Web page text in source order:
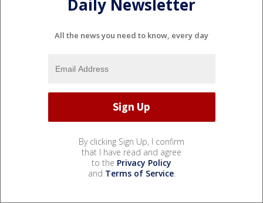
Daily Newsletter
All the news you need to know, every day
By clicking Sign Up, I confirm
that I have read and agree
to the Privacy Policy
and Terms of Service.